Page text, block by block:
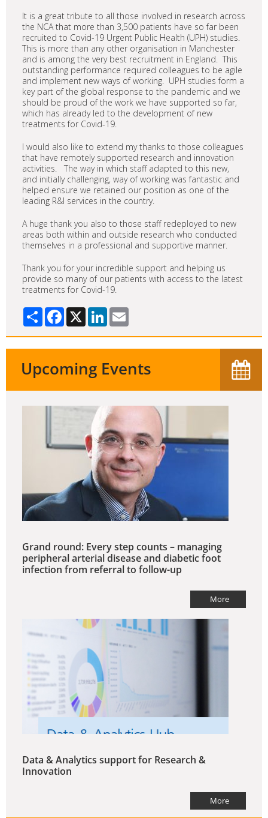
It is a great tribute to all those involved in research across
the NCA that more than 3,500 patients have so far been
recruited to Covid-19 Urgent Public Health (UPH) studies.
This is more than any other organisation in Manchester
and is among the very best recruitment in England. This
outstanding performance required colleagues to be agile
and implement new ways of working. UPH studies form a
key part of the global response to the pandemic and we
should be proud of the work we have supported so far,
which has already led to the development of new
treatments for Covid-19.
I would also like to extend my thanks to those colleagues
that have remotely supported research and innovation
activities. The way in which staff adapted to this new,
and initially challenging, way of working was fantastic and
helped ensure we retained our position as one of the
leading R&I services in the country.
A huge thank you also to those staff redeployed to new
areas both within and outside research who conducted
themselves in a professional and supportive manner.
Thank you for your incredible support and helping us
provide so many of our patients with access to the latest
treatments for Covid-19.
Share Facebook
X LinkedIn
Upcoming Events
Grand round: Every step counts – managing
peripheral arterial disease and diabetic foot
infection from referral to follow-up
More
Data & Analytics support for Research &
Innovation
More